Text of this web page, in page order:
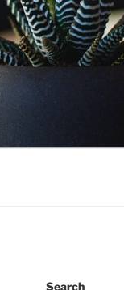
Search